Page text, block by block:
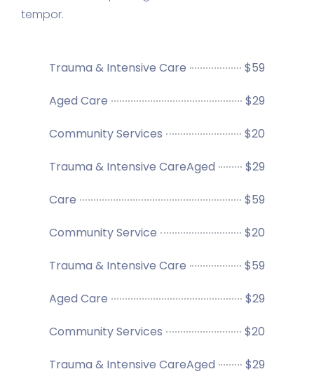
tempor.
Trauma & Intensive Care $59
Aged Care $29
Community Services $20
Trauma & Intensive CareAged $29
Care $59
Community Service $20
Trauma & Intensive Care $59
Aged Care $29
Community Services $20
Trauma & Intensive CareAged $29